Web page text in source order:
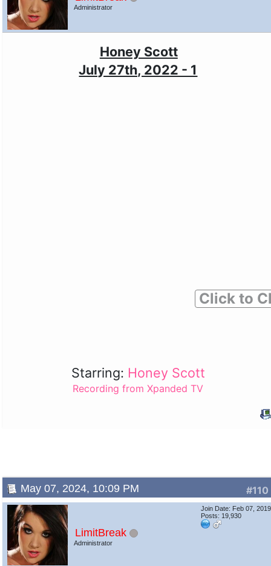
Administrator
Honey Scott
July 27th, 2022 - 1
Click to
Starring: Honey Scott
Recording from Xpanded TV
#110
May 07, 2024, 10:09 PM
LimitBreak
Administrator
Join Date: Feb 07, 2019
Posts: 19,930